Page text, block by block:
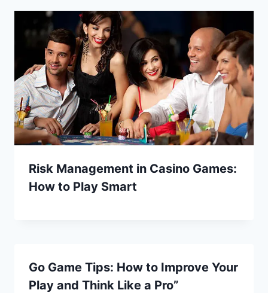
Risk Management in Casino Games:
How to Play Smart
Go Game Tips: How to Improve Your
Play and Think Like a Pro”